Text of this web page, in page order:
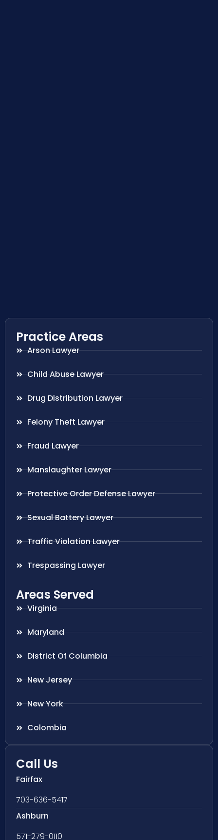
Practice Areas
Arson Lawyer
Child Abuse Lawyer
Drug Distribution Lawyer
Felony Theft Lawyer
Fraud Lawyer
Manslaughter Lawyer
Protective Order Defense Lawyer
Sexual Battery Lawyer
Traffic Violation Lawyer
Trespassing Lawyer
Areas Served
Virginia
Maryland
District Of Columbia
New Jersey
New York
Colombia
Call Us
Fairfax
703-636-5417
Ashburn
571-279-0110